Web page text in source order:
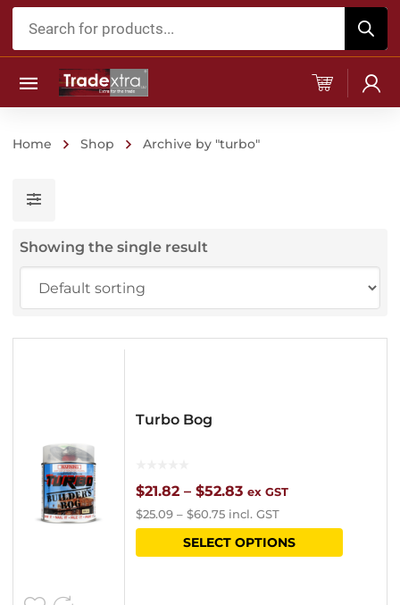
Products
Home Shop Archive by "turbo"
Showing the single result
Turbo Bog
$21.82 – $52.83Price
range:
$21.82
ex GST
$25.09 – $60.75 incl. GST
SELECT OPTIONS
This